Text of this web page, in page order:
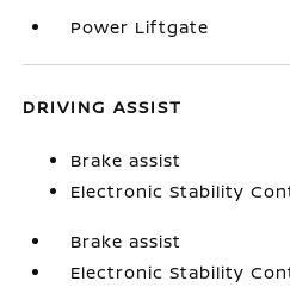
Power Liftgate
DRIVING ASSIST
Brake assist
Electronic Stability
Brake assist
Electronic Stability